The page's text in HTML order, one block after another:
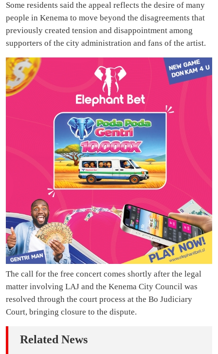
Some residents said the appeal reflects the desire of many
people in Kenema to move beyond the disagreements that
previously created tension and disappointment among
supporters of the city administration and fans of the artist.
The call for the free concert comes shortly after the legal
matter involving LAJ and the Kenema City Council was
resolved through the court process at the Bo Judiciary
Court, bringing closure to the dispute.
Related News